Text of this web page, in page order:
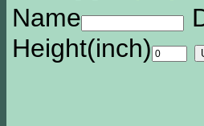
Name
Height(inch)